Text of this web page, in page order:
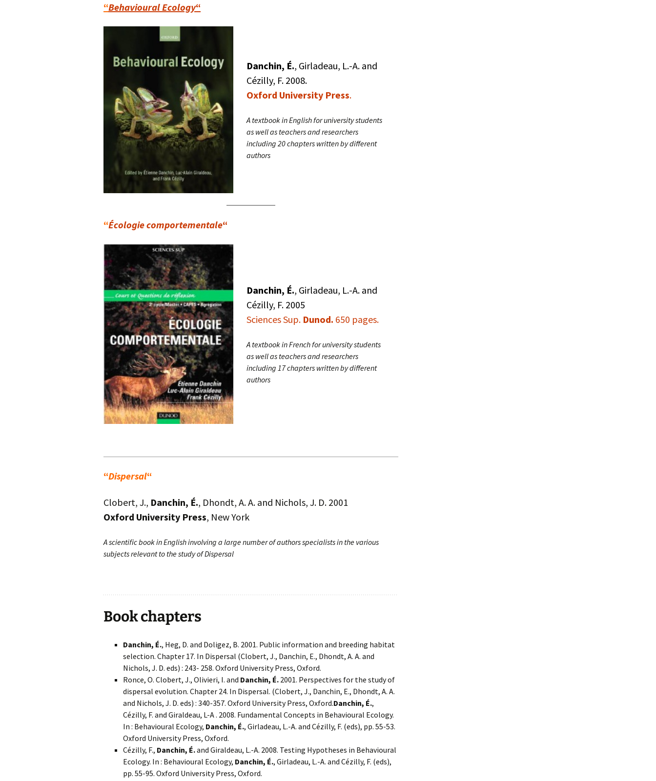
“Behavioural Ecology“
Danchin, É., Girladeau, L.-A. and
Cézilly, F. 2008.
Oxford University Press.
A textbook in English for university students
as well as teachers and researchers
including 20 chapters written by different
authors
“Écologie comportementale“
Danchin, É., Girladeau, L.-A. and
Cézilly, F. 2005
Sciences Sup. Dunod. 650 pages.
A textbook in French for university students
as well as teachers and researchers
including 17 chapters written by different
authors
“Dispersal“
Clobert, J., Danchin, É., Dhondt, A. A. and Nichols, J. D. 2001
Oxford University Press, New York
A scientific book in English involving a large number of authors specialists in the various
subjects relevant to the study of Dispersal
Book chapters
Danchin, É., Heg, D. and Doligez, B. 2001. Public information and breeding habitat
selection. Chapter 17. In Dispersal (Clobert, J., Danchin, E., Dhondt, A. A. and
Nichols, J. D. eds) : 243- 258. Oxford University Press, Oxford.
Ronce, O. Clobert, J., Olivieri, I. and Danchin, É. 2001. Perspectives for the study of
dispersal evolution. Chapter 24. In Dispersal. (Clobert, J., Danchin, E., Dhondt, A. A.
and Nichols, J. D. eds) : 340-357. Oxford University Press, Oxford.Danchin, É.,
Cézilly, F. and Giraldeau, L-A . 2008. Fundamental Concepts in Behavioural Ecology.
In : Behavioural Ecology, Danchin, É., Girladeau, L.-A. and Cézilly, F. (eds), pp. 55-53.
Oxford University Press, Oxford.
Cézilly, F., Danchin, É.and Giraldeau, L.-A. 2008. Testing Hypotheses in Behavioural
Ecology. In : Behavioural Ecology, Danchin, É., Girladeau, L.-A. and Cézilly, F. (eds),
pp. 55-95. Oxford University Press, Oxford.